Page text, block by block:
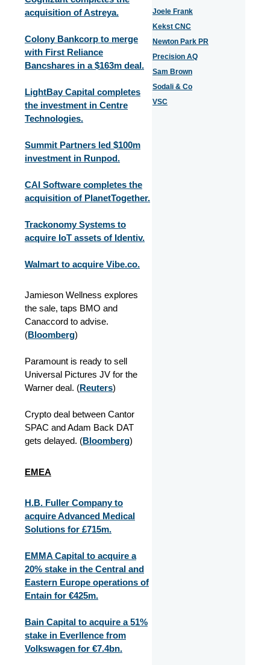
acquisition of Astreya.
Colony Bankcorp to merge
with First Reliance
Bancshares in a $163m deal.
LightBay Capital completes
the investment in Centre
Technologies.
Summit Partners led $100m
investment in Runpod.
CAI Software completes the
acquisition of PlanetTogether.
Trackonomy Systems to
acquire IoT assets of Identiv.
Walmart to acquire Vibe.co.
Jamieson Wellness explores
the sale, taps BMO and
Canaccord to advise.
(Bloomberg)
Paramount is ready to sell
Universal Pictures JV for the
Warner deal. (Reuters)
Crypto deal between Cantor
SPAC and Adam Back DAT
gets delayed. (Bloomberg)
EMEA
H.B. Fuller Company to
acquire Advanced Medical
Solutions for £715m.
EMMA Capital to acquire a
20% stake in the Central and
Eastern Europe operations of
Entain for €425m.
Bain Capital to acquire a 51%
stake in Everllence from
Volkswagen for €7.4bn.
Joele Frank
Kekst CNC
Newton Park PR
Precision AQ
Sam Brown
Sodali & Co
VSC